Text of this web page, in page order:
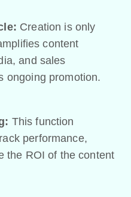
Creation is only
content
and sales
ongoing promotion.
This function
performance,
the ROI of the content